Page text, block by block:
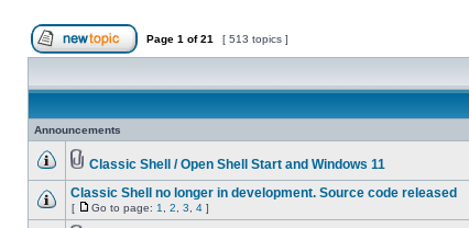
Page 1 of21 [ 513 topics ]
Announcements
Classic Shell / Open Shell Start and Windows 11
Classic Shell no longer in development. Source code released
[ Go to page: 1 2 3 4 ]